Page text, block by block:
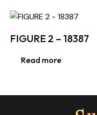
FIGURE 2 – 18387
Read more